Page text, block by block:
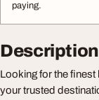
paying.
Description
Looking for the
your trusted